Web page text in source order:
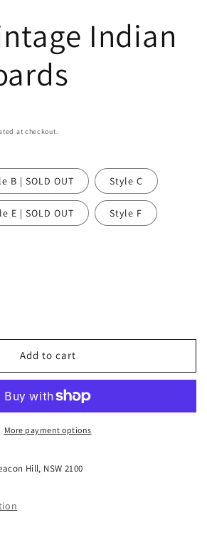
Indian
at checkout.
B | SOLD OUT Style C
E | SOLD OUT Style F
Add to cart
More payment options
Hill, NSW 2100